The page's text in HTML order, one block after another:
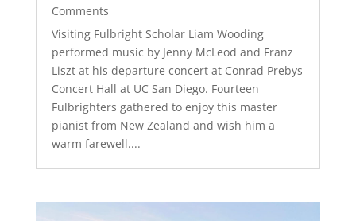
Comments
Visiting Fulbright Scholar Liam Wooding
performed music by Jenny McLeod and Franz
Liszt at his departure concert at Conrad Prebys
Concert Hall at UC San Diego. Fourteen
Fulbrighters gathered to enjoy this master
pianist from New Zealand and wish him a
warm farewell....